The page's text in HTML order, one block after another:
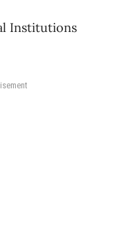
Institutions